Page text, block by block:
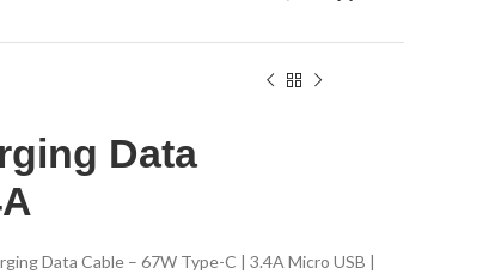
Data
Data Cable – 67W Type-C | 3.4A Micro USB |